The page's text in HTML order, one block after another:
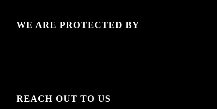
WE ARE PROTECTED BY
REACH OUT TO US